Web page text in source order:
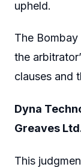
upheld.
The
the
clauses and
Dyna
Greaves
This